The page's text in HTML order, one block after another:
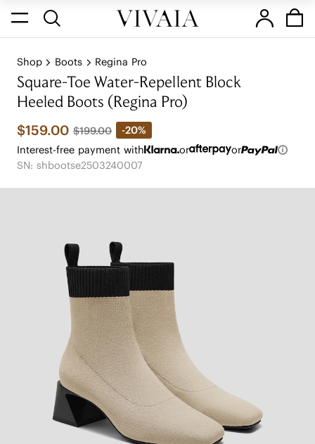
Shop Boots Regina Pro
Square-Toe Water-Repellent Block
Heeled Boots (Regina Pro)
$159.00 $199.00
-20%
Interest-free payment with
or
or
SN: shbootse2503240007